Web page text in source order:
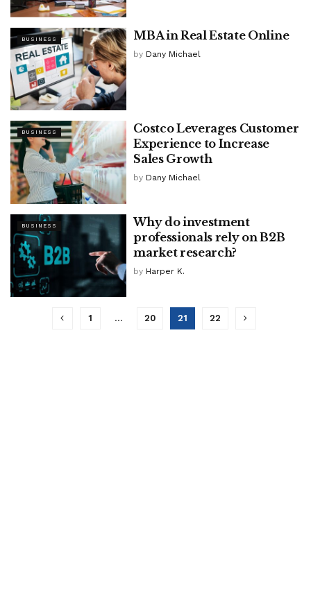
BUSINESS MBA in Real Estate Online
by Dany Michael
BUSINESS
Costco Leverages Customer
Experience to Increase
Sales Growth
by Dany Michael
BUSINESS
Why do investment
professionals rely on B2B
market research?
by Harper K.
1 … 20 21 22